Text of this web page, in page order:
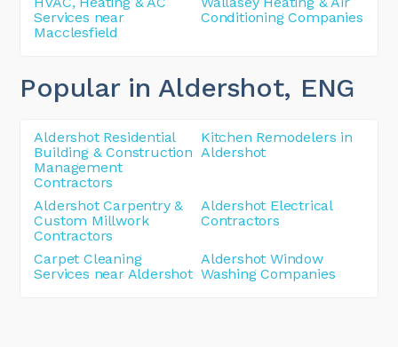
Services near
Macclesfield
Conditioning Companies
Popular in Aldershot, ENG
Aldershot Residential
Building & Construction
Management
Contractors
Kitchen Remodelers in
Aldershot
Aldershot Carpentry &
Custom Millwork
Contractors
Aldershot Electrical
Contractors
Carpet Cleaning
Services near Aldershot
Aldershot Window
Washing Companies